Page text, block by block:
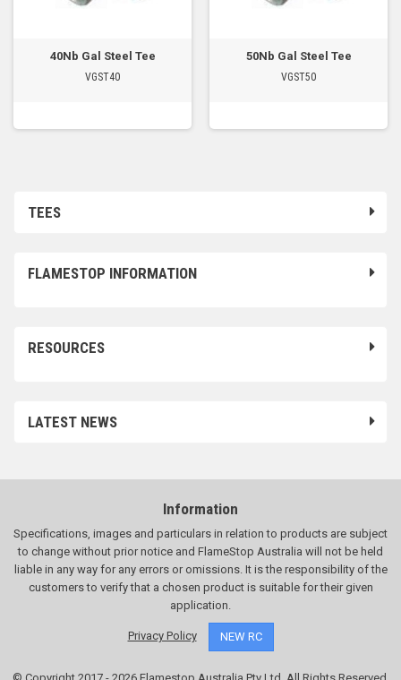
TEES
FLAMESTOP INFORMATION
RESOURCES
LATEST NEWS
40Nb Gal Steel Tee
VGST40
50Nb Gal Steel Tee
VGST50
Information
Specifications, images and particulars in relation to products are subject
to change without prior notice and FlameStop Australia will not be held
liable in any way for any errors or omissions. It is the responsibility of the
customers to verify that a chosen product is suitable for their given
application.
Privacy Policy NEW RC